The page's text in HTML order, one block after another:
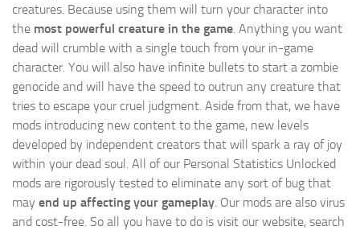
creatures. Because using them will turn your character into
the most powerful creature in the game. Anything you want
dead will crumble with a single touch from your in-game
character. You will also have infinite bullets to start a zombie
genocide and will have the speed to outrun any creature that
tries to escape your cruel judgment. Aside from that, we have
mods introducing new content to the game, new levels
developed by independent creators that will spark a ray of joy
within your dead soul. All of our Personal Statistics Unlocked
mods are rigorously tested to eliminate any sort of bug that
may end up affecting your gameplay. Our mods are also virus
and cost-free. So all you have to do is visit our website, search